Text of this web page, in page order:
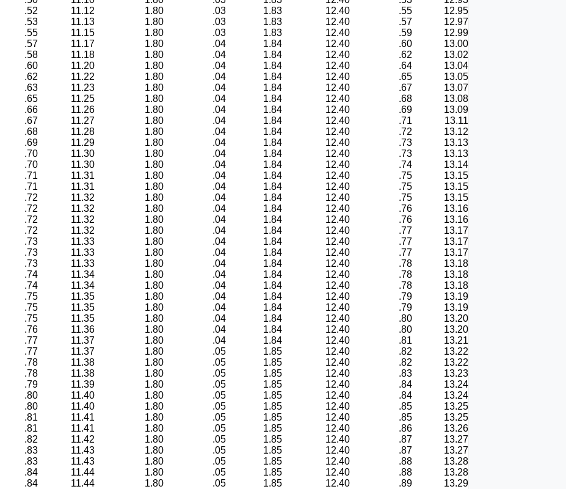
.52 11.12 1.80 .03 1.83 12.40 .55
12.95
.53 11.13 1.80 .03 1.83 12.40 .57
12.97
.55 11.15 1.80 .03 1.83 12.40 .59
12.99
.57 11.17 1.80 .04 1.84 12.40 .60
13.00
.58 11.18 1.80 .04 1.84 12.40 .62
13.02
.60 11.20 1.80 .04 1.84 12.40 .64
13.04
.62 11.22 1.80 .04 1.84 12.40 .65
13.05
.63 11.23 1.80 .04 1.84 12.40 .67
13.07
.65 11.25 1.80 .04 1.84 12.40 .68
13.08
.66 11.26 1.80 .04 1.84 12.40 .69
13.09
.67 11.27 1.80 .04 1.84 12.40 .71
13.11
.68 11.28 1.80 .04 1.84 12.40 .72
13.12
.69 11.29 1.80 .04 1.84 12.40 .73
13.13
.70 11.30 1.80 .04 1.84 12.40 .73
13.13
.70 11.30 1.80 .04 1.84 12.40 .74
13.14
.71 11.31 1.80 .04 1.84 12.40 .75
13.15
.71 11.31 1.80 .04 1.84 12.40 .75
13.15
.72 11.32 1.80 .04 1.84 12.40 .75
13.15
.72 11.32 1.80 .04 1.84 12.40 .76
13.16
.72 11.32 1.80 .04 1.84 12.40 .76
13.16
.72 11.32 1.80 .04 1.84 12.40 .77
13.17
.73 11.33 1.80 .04 1.84 12.40 .77
13.17
.73 11.33 1.80 .04 1.84 12.40 .77
13.17
.73 11.33 1.80 .04 1.84 12.40 .78
13.18
.74 11.34 1.80 .04 1.84 12.40 .78
13.18
.74 11.34 1.80 .04 1.84 12.40 .78
13.18
.75 11.35 1.80 .04 1.84 12.40 .79
13.19
.75 11.35 1.80 .04 1.84 12.40 .79
13.19
.75 11.35 1.80 .04 1.84 12.40 .80
13.20
.76 11.36 1.80 .04 1.84 12.40 .80
13.20
.77 11.37 1.80 .04 1.84 12.40 .81
13.21
.77 11.37 1.80 .05 1.85 12.40 .82
13.22
.78 11.38 1.80 .05 1.85 12.40 .82
13.22
.78 11.38 1.80 .05 1.85 12.40 .83
13.23
.79 11.39 1.80 .05 1.85 12.40 .84
13.24
.80 11.40 1.80 .05 1.85 12.40 .84
13.24
.80 11.40 1.80 .05 1.85 12.40 .85
13.25
.81 11.41 1.80 .05 1.85 12.40 .85
13.25
.81 11.41 1.80 .05 1.85 12.40 .86
13.26
.82 11.42 1.80 .05 1.85 12.40 .87
13.27
.83 11.43 1.80 .05 1.85 12.40 .87
13.27
.83 11.43 1.80 .05 1.85 12.40 .88
13.28
.84 11.44 1.80 .05 1.85 12.40 .88
13.28
.84 11.44 1.80 .05 1.85 12.40 .89 13.29